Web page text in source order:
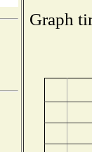
Graph